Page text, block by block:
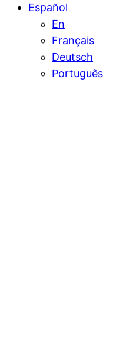
Español
En
Français
Deutsch
Português